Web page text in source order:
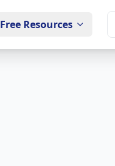
Free Resources